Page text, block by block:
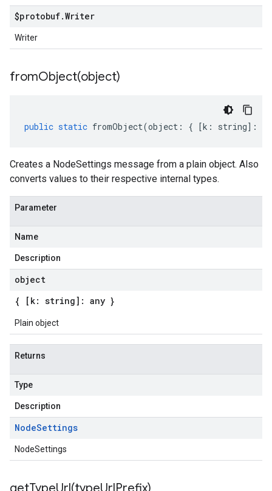
$protobuf.Writer
Writer
fromObject(object)
public static fromObject(object : { [k : string] :
Creates a NodeSettings message from a plain object. Also
converts values to their respective internal types.
Parameter
Name
Description
object
{ [k: string]: any }
Plain object
Returns
Type
Description
NodeSettings
NodeSettings